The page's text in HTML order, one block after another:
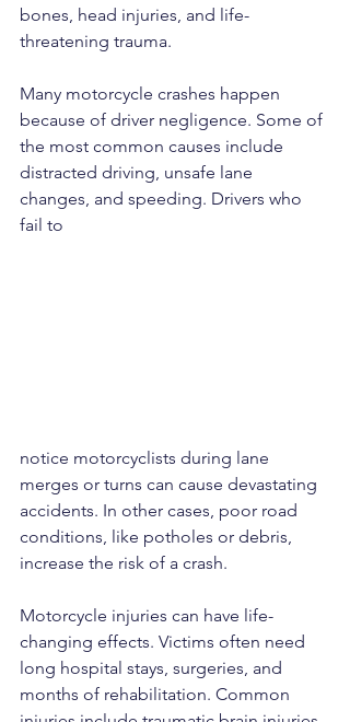
bones, head injuries, and life-
threatening trauma.
Many motorcycle crashes happen
because of driver negligence. Some of
the most common causes include
distracted driving, unsafe lane
changes, and speeding. Drivers who
fail to
notice motorcyclists during lane
merges or turns can cause devastating
accidents. In other cases, poor road
conditions, like potholes or debris,
increase the risk of a crash.
Motorcycle injuries can have life-
changing effects. Victims often need
long hospital stays, surgeries, and
months of rehabilitation. Common